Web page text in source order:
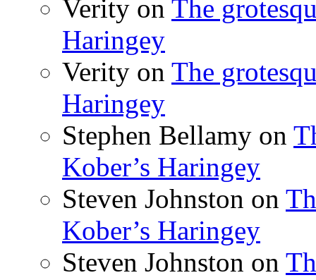
Verity on The
Haringey
Verity on The
Haringey
Stephen Bellamy on
Kober’s Haringey
Steven Johnston on
Kober’s Haringey
Steven Johnston on